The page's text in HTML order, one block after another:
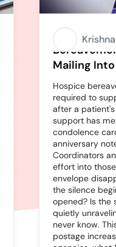
Stamps
Mailing
Hospice
required to
after a
support has
condolence
anniversary
Coordinators
effort into
envelope
the silence
opened? Is the
quietly
never know.
postage